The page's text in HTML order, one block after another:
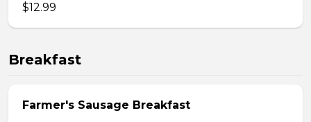
$12.99
Breakfast
Farmer's Sausage Breakfast